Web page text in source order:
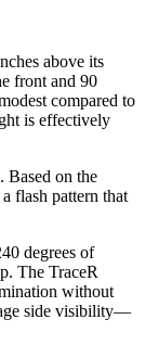
above its
front and 90
compared to
is effectively
Based on the
flash pattern that
degrees of
The TraceR
without
side visibility—